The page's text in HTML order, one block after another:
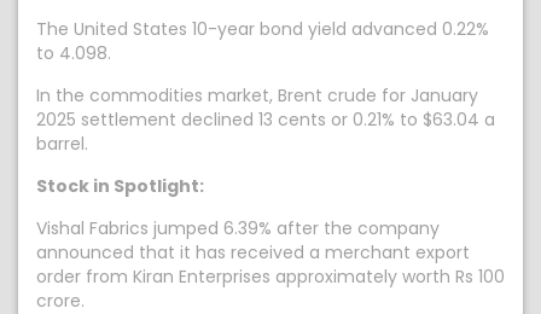
The United States 10-year bond yield advanced 0.22%
to 4.098.
In the commodities market, Brent crude for January
2025 settlement declined 13 cents or 0.21% to $63.04 a
barrel.
Stock in Spotlight:
Vishal Fabrics jumped 6.39% after the company
announced that it has received a merchant export
order from Kiran Enterprises approximately worth Rs 100
crore.